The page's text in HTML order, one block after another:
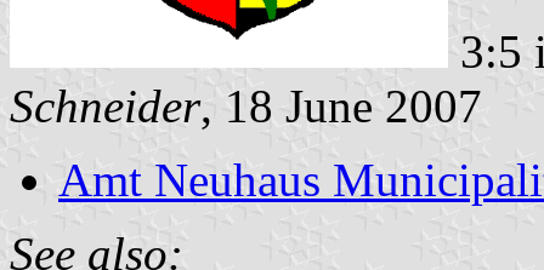
3:5
Schneider, 18 June 2007
Amt Neuhaus
See also: